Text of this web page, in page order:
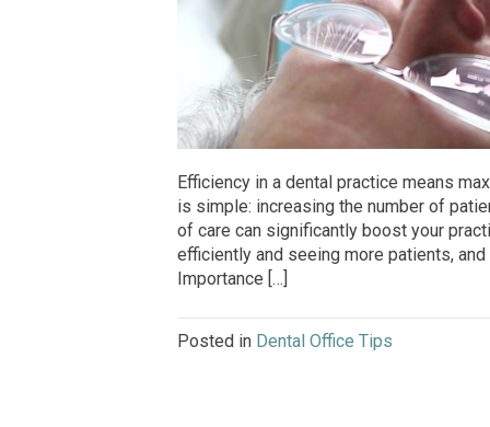
Efficiency in a dental practice means
is simple: increasing the number of
of care can significantly boost your
efficiently and seeing more patients,
Importance […]
Posted in Dental Office Tips